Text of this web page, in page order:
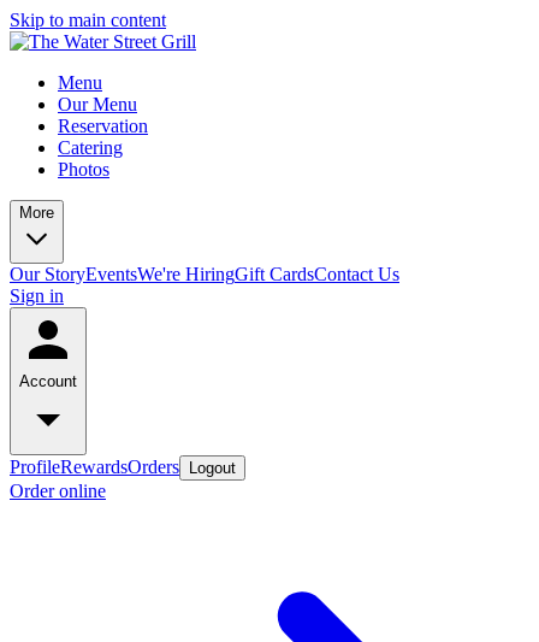
Skip to main content
Menu
Our Menu
Reservation
Catering
Photos
More
Our StoryEventsWe're HiringGift CardsContact Us
Sign in
Account
ProfileRewardsOrders Logout
Order online